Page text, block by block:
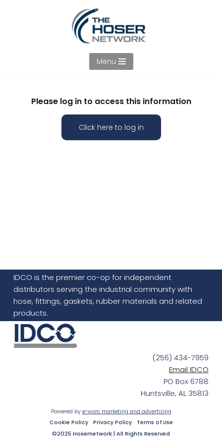
Menu
Please log in to access this information
Click here to log in
IDCO is the premier co-op for independent
distributors serving the industrial community with
hose, fittings, gaskets, rubber materials and related
products.
(256) 434-7959
Email IDCO
PO Box 6788
Huntsville, AL 35813
Powered by e-worc marketing and advertising
Cookie Policy
Privacy Policy Terms of Use
©2025 Hosernetwork | All Rights Reserved